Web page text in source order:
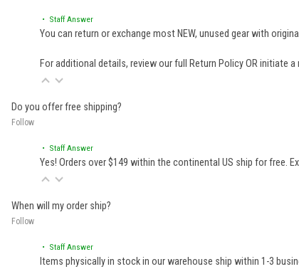
• Staff Answer
You can return or exchange most NEW, unused gear with
For additional details, review our full Return PolicyOR initiate a
Do you offer free shipping?
Follow
• Staff Answer
Yes! Orders over $149 within the continental US ship for free.
When will my order ship?
Follow
• Staff Answer
Items physically in stock in our warehouse ship within 1-3